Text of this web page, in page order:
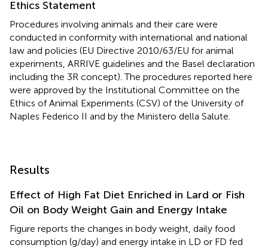
Ethics Statement
Procedures involving animals and their care were
conducted in conformity with international and national
law and policies (EU Directive 2010/63/EU for animal
experiments, ARRIVE guidelines and the Basel declaration
including the 3R concept). The procedures reported here
were approved by the Institutional Committee on the
Ethics of Animal Experiments (CSV) of the University of
Naples Federico II and by the Ministero della Salute
Results
Effect of High Fat Diet Enriched in Lard or Fish
Oil on Body Weight Gain and Energy Intake
Figure reports the changes in body weight, daily food
consumption (g/day) and energy intake in LD or FD fed